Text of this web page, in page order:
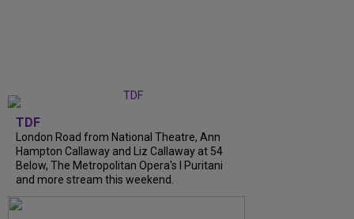
TDF
London Road from National Theatre, Ann
Hampton Callaway and Liz Callaway at 54
Below, The Metropolitan Opera's I Puritani
and more stream this weekend.